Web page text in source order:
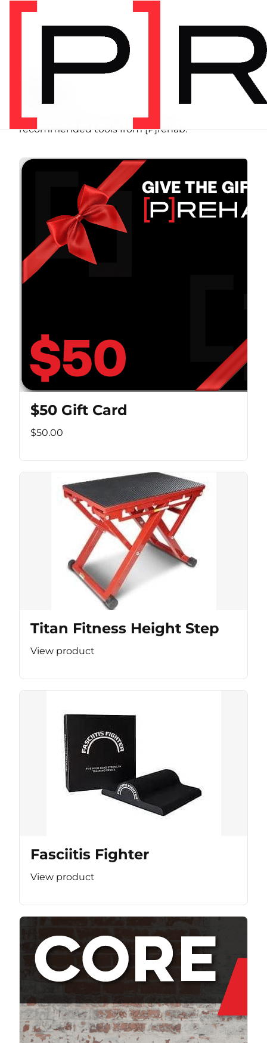
Browse programs, equipment, and
recommended tools from [P]rehab.
$50 Gift Card
$50.00
Titan Fitness Height Step
View product
Fasciitis Fighter
View product